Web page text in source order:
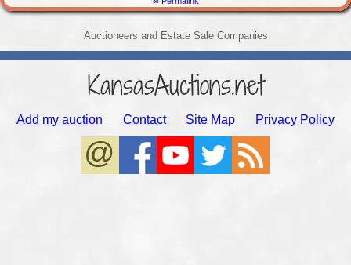
Auctioneers and Estate Sale Companies
KansasAuctions.net
Add my auction Contact Site Map Privacy Policy